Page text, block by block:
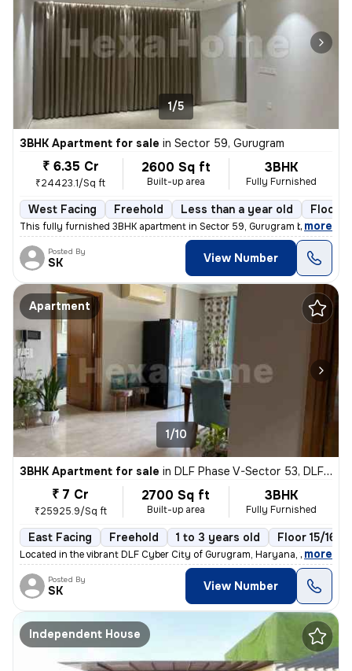
1/5
3BHK Apartment for sale in Sector 59, Gurugram
₹ 6.35 Cr
₹24423.1/Sq ft
2600 Sq ft
Built-up area
3BHK
Fully Furnished
West Facing Freehold Less than a year old Floor
This fully furnished 3BHK apartment in Sector 59, Gurugram boasts a sp
, more
Posted By
SK View Number
Apartment
1/10
3BHK Apartment for sale in DLF Phase V-Sector 53, DLF Cyber City, Gurugram
₹ 7 Cr
₹25925.9/Sq ft
2700 Sq ft
Built-up area
3BHK
Fully Furnished
East Facing Freehold 1 to 3 years old Floor 15/16
Located in the vibrant DLF Cyber City of Gurugram, Haryana, this fully
, more
Posted By
SK View Number
Independent House